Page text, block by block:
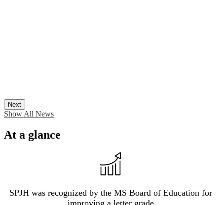
Next
Show All News
At a glance
SPJH was recognized by the MS Board of Education for
improving a letter grade